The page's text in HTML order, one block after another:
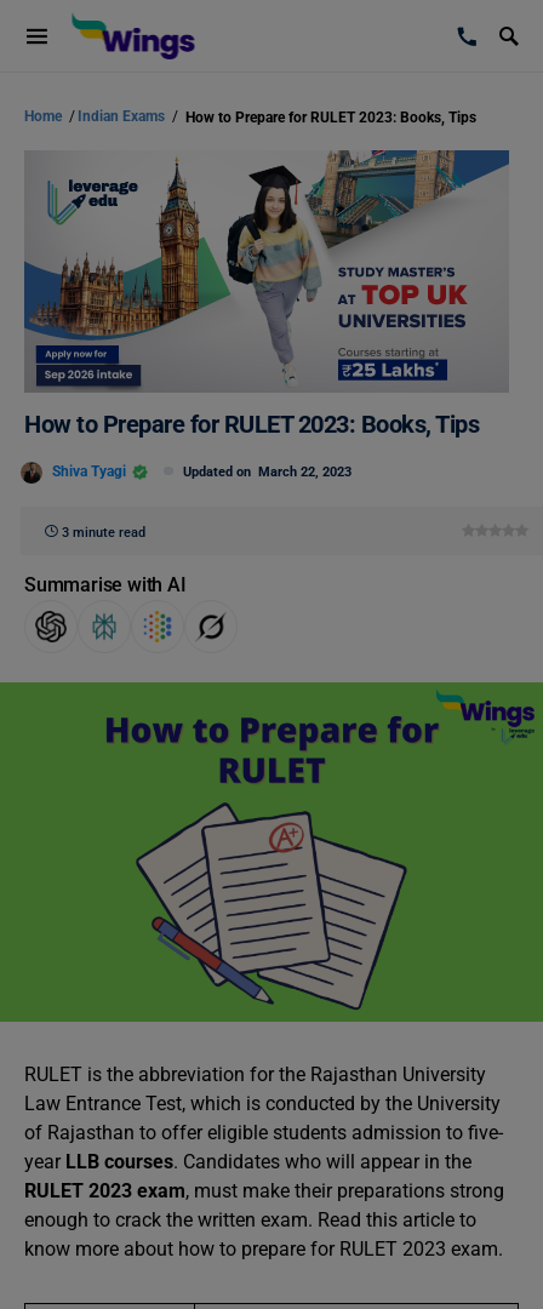
Home / Indian Exams / How to Prepare for RULET 2023: Books, Tips
How to Prepare for RULET 2023: Books, Tips
Shiva Tyagi Updated on March 22, 2023
3 minute read
Summarise with AI
RULET is the abbreviation for the Rajasthan University
Law Entrance Test, which is conducted by the University
of Rajasthan to offer eligible students admission to five-
year LLB courses. Candidates who will appear in the
RULET 2023 exam, must make their preparations strong
enough to crack the written exam. Read this article to
know more about how to prepare for RULET 2023 exam.